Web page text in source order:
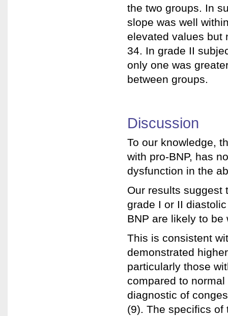
the two groups. In
slope was well
elevated values but
34. In grade II
only one was
between groups.
Discussion
To our knowledge,
with pro-BNP, has
dysfunction in the
Our results suggest
grade I or II
BNP are likely to
This is consistent
demonstrated
particularly those
compared to
diagnostic of
(9). The specifics